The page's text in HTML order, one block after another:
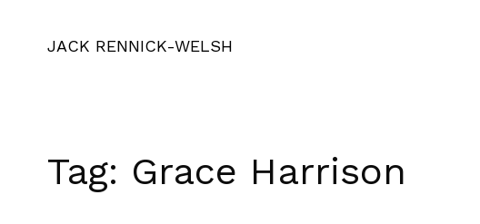
JACK RENNICK-WELSH
Tag: Grace Harrison